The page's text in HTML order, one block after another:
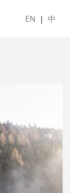
EN | 中